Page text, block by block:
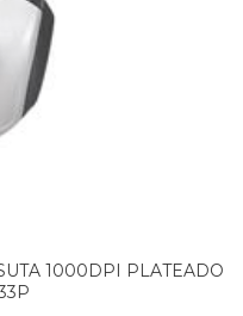
1000DPI PLATEADO